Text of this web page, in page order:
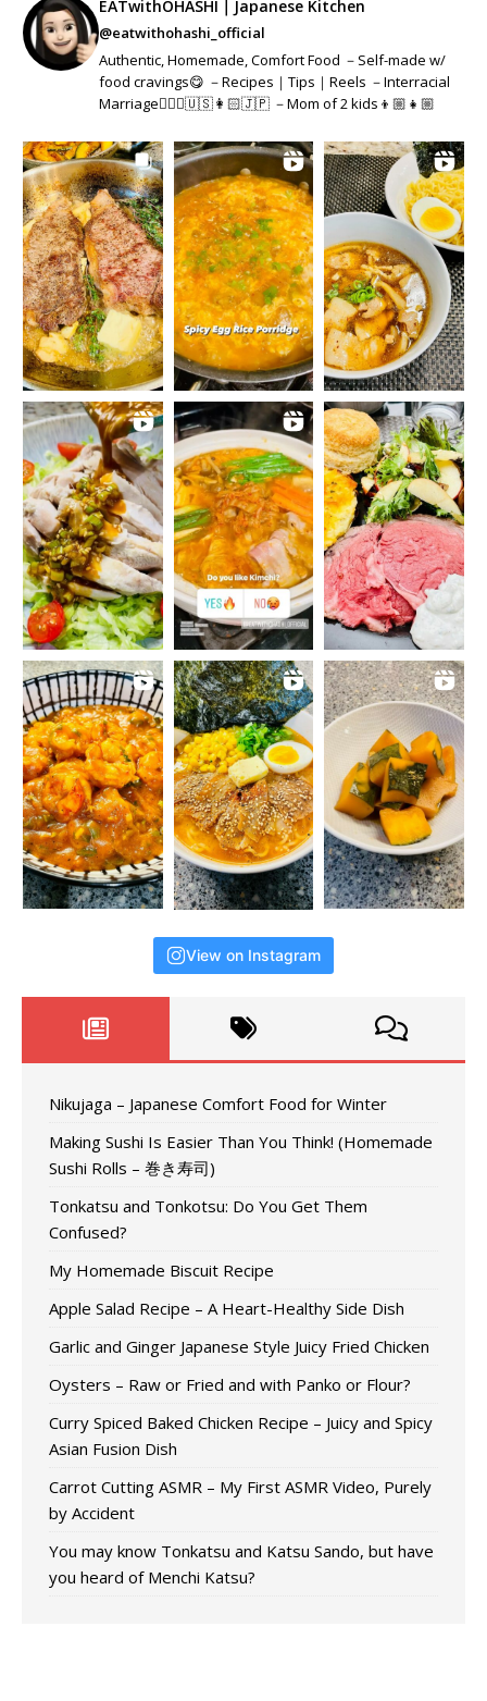
EATwithOHASHI｜Japanese Kitchen
@eatwithohashi_official
Authentic, Homemade, Comfort Food －Self-made w/
food cravings😋 －Recipes｜Tips｜Reels －Interracial
Marriage👱🏻‍♂️🇺🇸👩🏻🇯🇵 －Mom of 2 kids👦🏼👧🏼
View on Instagram
Nikujaga – Japanese Comfort Food for Winter
Making Sushi Is Easier Than You Think! (Homemade
Sushi Rolls – 巻き寿司)
Tonkatsu and Tonkotsu: Do You Get Them
Confused?
My Homemade Biscuit Recipe
Apple Salad Recipe – A Heart-Healthy Side Dish
Garlic and Ginger Japanese Style Juicy Fried Chicken
Oysters – Raw or Fried and with Panko or Flour?
Curry Spiced Baked Chicken Recipe – Juicy and Spicy
Asian Fusion Dish
Carrot Cutting ASMR – My First ASMR Video, Purely
by Accident
You may know Tonkatsu and Katsu Sando, but have
you heard of Menchi Katsu?